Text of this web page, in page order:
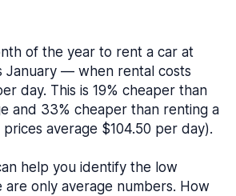
of the year to rent a car at
January — when rental costs
day. This is 19% cheaper than
and 33% cheaper than renting a
average $104.50 per day).
help you identify the low
are only average numbers. How